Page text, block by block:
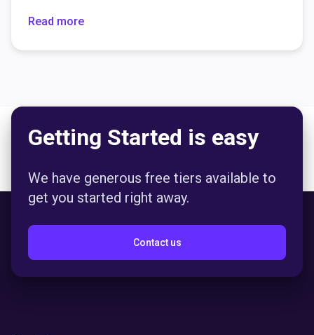
anonymity, there’s a video chat option to "wear" an
Read more
Getting Started is easy
We have generous free tiers available to
get you started right away.
Contact us